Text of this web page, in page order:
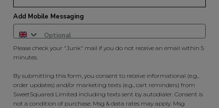
Add Mobile Messaging
Please check your "Junk" mail if you do not receive an email within 5
minutes.
By submitting this form, you consent to receive informational (e.g.,
order updates) and/or marketing texts (e.g., cart reminders) from
SweetSquared Limited including texts sent by autodialer. Consent is
not a condition of purchase. Msg & data rates may apply. Msg